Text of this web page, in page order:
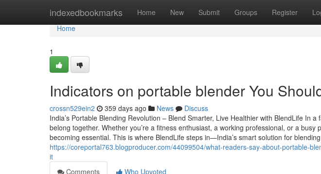
indexedbookmarks Home New Submit Groups Register
Home
Home
1
Indicators on portable blender You
crossn529ein2 359 days ago News
Discuss
India’s Portable Blending Revolution – Blend Smarter, Live Healthier with BlendLife In
belong together. Whether you’re a fitness enthusiast, a working professional, or a
becoming essential. This is where BlendLife steps in—India’s smart solution for
https://coreportal763.blogproducer.com/44099504/what-readers-say-about-portable-
it
Comments
Who Upvoted